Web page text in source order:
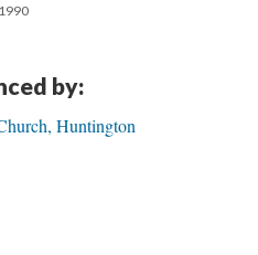
by:
Huntington